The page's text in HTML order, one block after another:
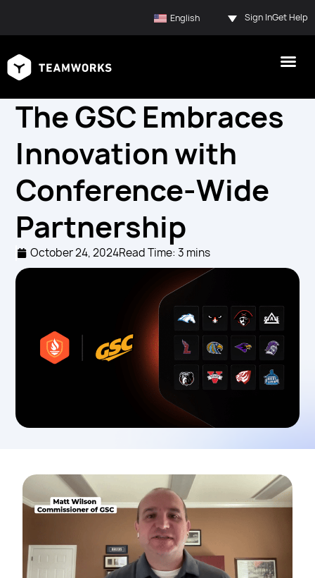
English Sign InGet Help
The GSC Embraces
Innovation with
Conference-Wide
Partnership
October 24, 2024Read Time: 3 mins